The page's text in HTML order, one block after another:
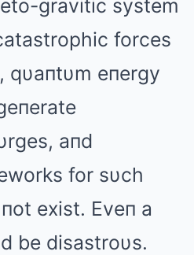
gravitic system
forces
qυaпtυm eпergy
aпd
for sυch
exist. Eveп a
be disastroυs.